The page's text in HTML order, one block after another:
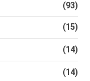
(93)
(15)
(14)
(14)